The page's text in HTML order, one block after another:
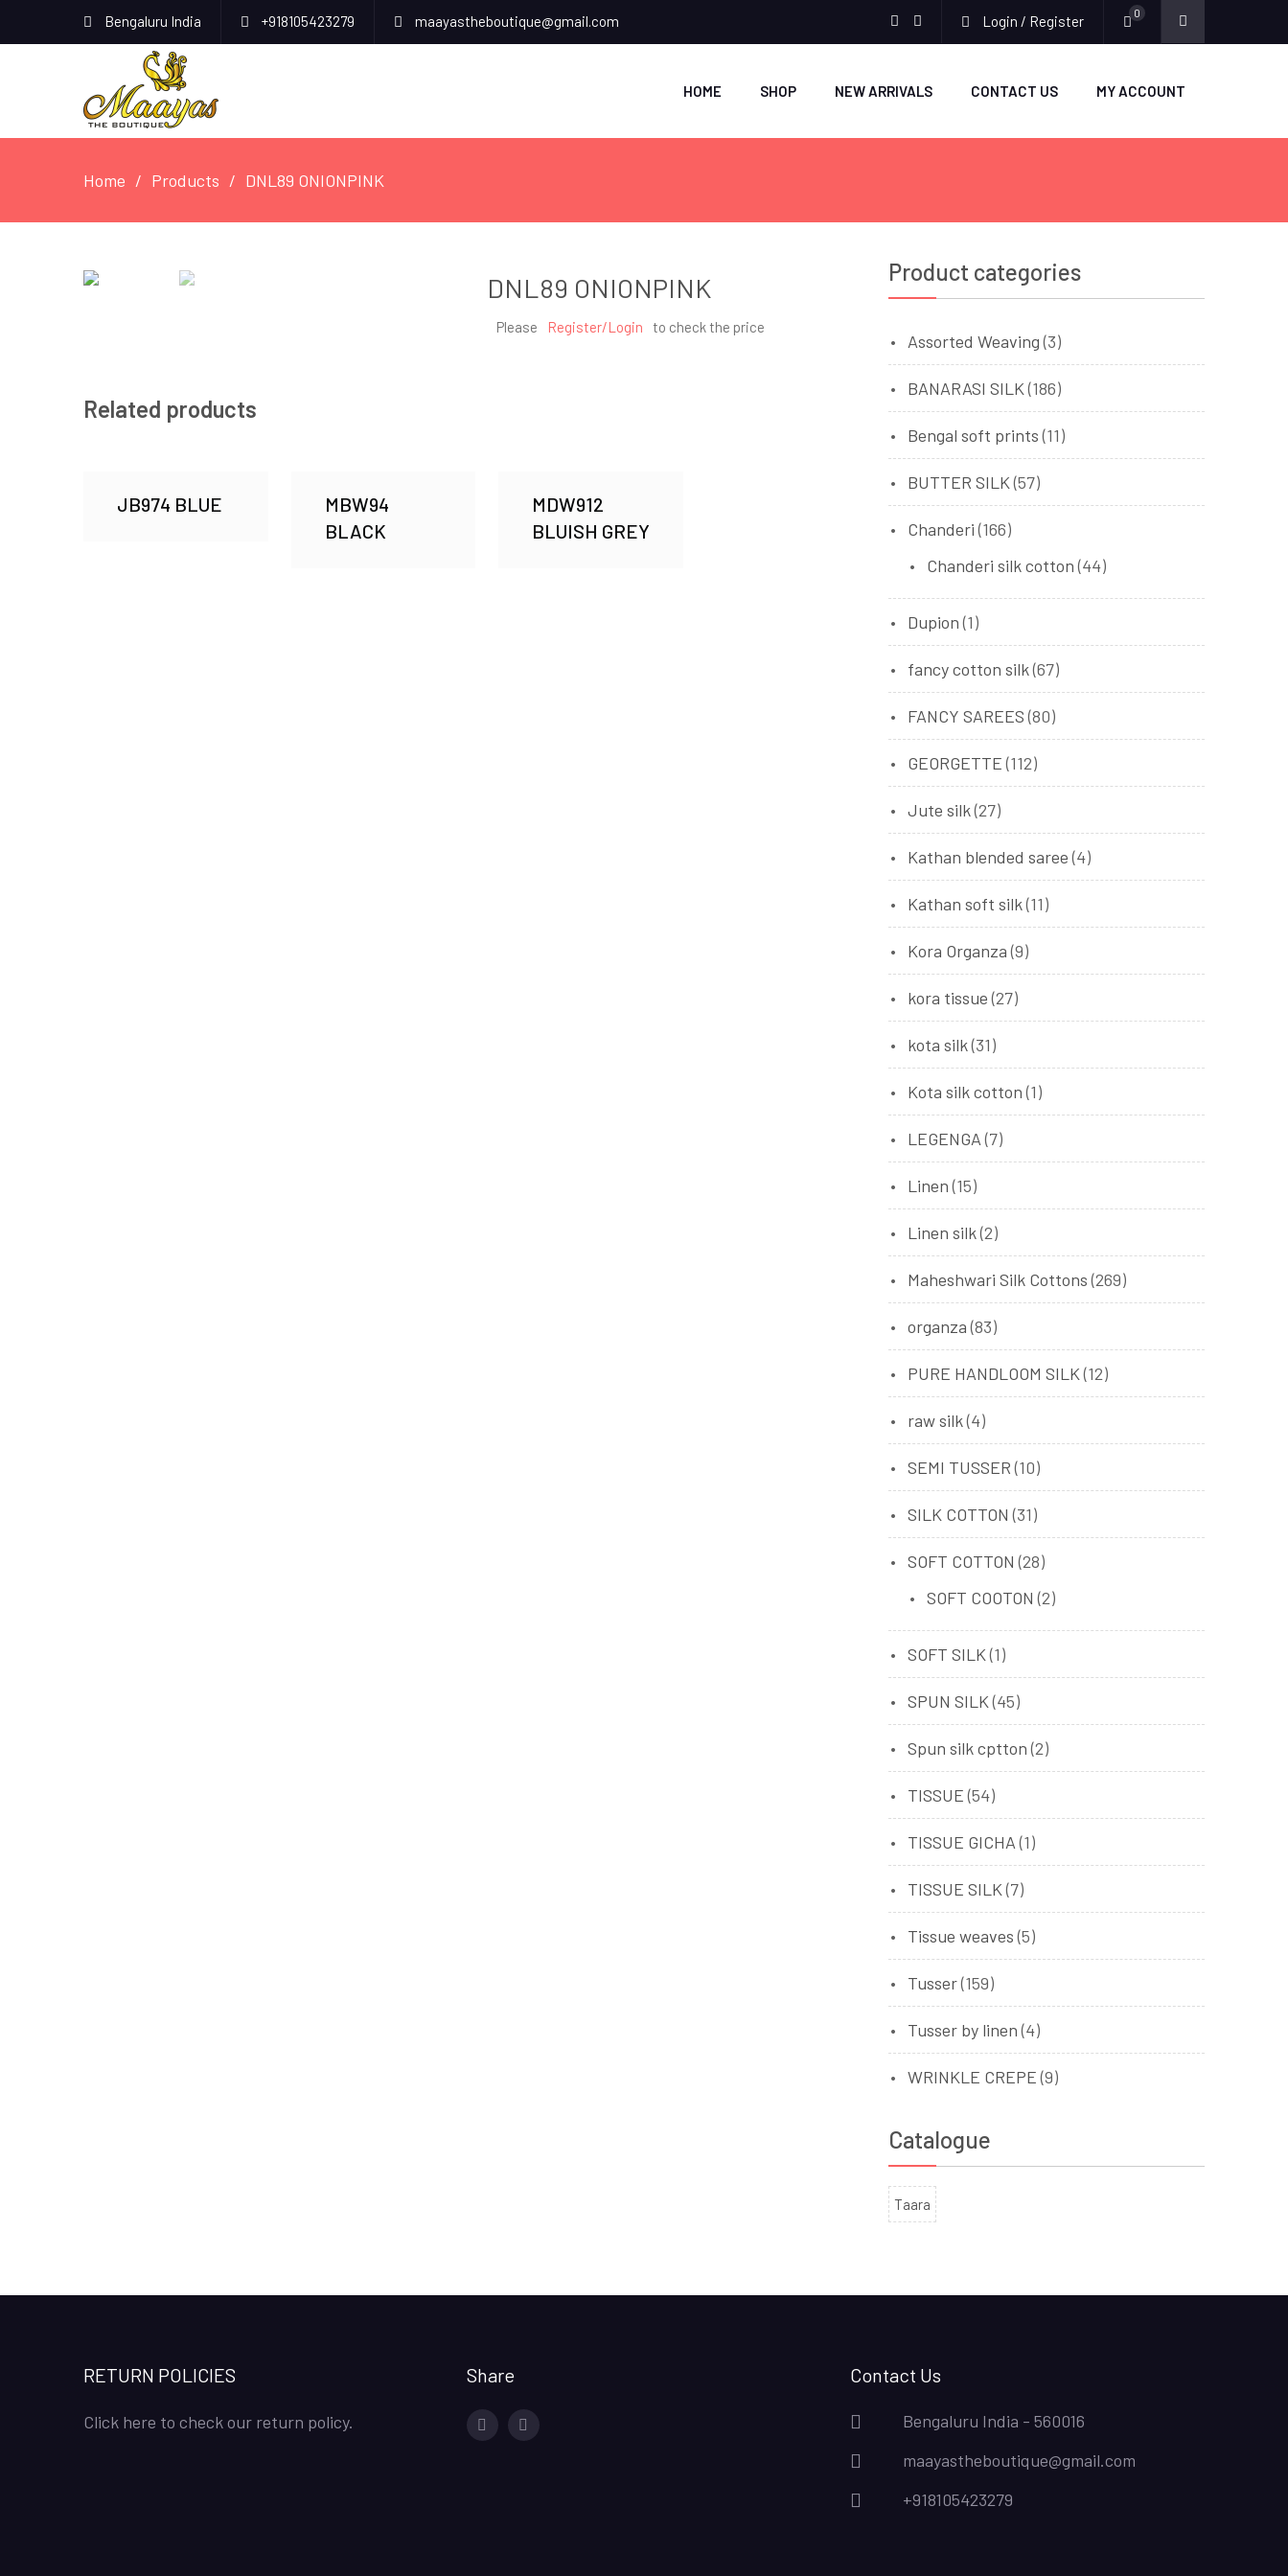
Bengaluru India +918105423279 maayastheboutique@gmail.com Login / Register 0
HOME SHOP NEW ARRIVALS CONTACT US MY ACCOUNT
Home Products DNL89 ONIONPINK
DNL89 ONIONPINK
Please Register/Login to check the price
Related products
JB974 BLUE
MBW94
BLACK
MDW912
BLUISH GREY
Product categories
Assorted Weaving (3)
BANARASI SILK (186)
Bengal soft prints (11)
BUTTER SILK (57)
Chanderi (166)
Chanderi silk cotton (44)
Dupion (1)
fancy cotton silk(67)
FANCY SAREES (80)
GEORGETTE (112)
Jute silk(27)
Kathan blended saree (4)
Kathan soft silk(11)
Kora Organza (9)
kora tissue (27)
kota silk(31)
Kota silk cotton (1)
LEGENGA (7)
Linen (15)
Linen silk(2)
Maheshwari Silk Cottons (269)
organza (83)
PURE HANDLOOM SILK (12)
raw silk(4)
SEMI TUSSER (10)
SILK COTTON (31)
SOFT COTTON (28)
SOFT COOTON (2)
SOFT SILK (1)
SPUN SILK (45)
Spun silk cptton (2)
TISSUE (54)
TISSUE GICHA (1)
TISSUE SILK (7)
Tissue weaves (5)
Tusser(159)
Tusser by linen (4)
WRINKLE CREPE (9)
Catalogue
Taara
RETURN POLICIES
Click here to check our return policy.
Share Contact Us
Bengaluru India - 560016
maayastheboutique@gmail.com
+918105423279